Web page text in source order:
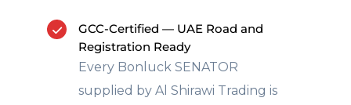
GCC-Certified — UAE Road and
Registration Ready
Every Bonluck SENATOR
supplied by Al Shirawi Trading is